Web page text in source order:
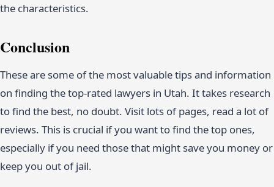
the characteristics.
Conclusion
These are some of the most valuable tips and information
on finding the top-rated lawyers in Utah. It takes research
to find the best, no doubt. Visit lots of pages, read a lot of
reviews. This is crucial if you want to find the top ones,
especially if you need those that might save you money or
keep you out of jail.